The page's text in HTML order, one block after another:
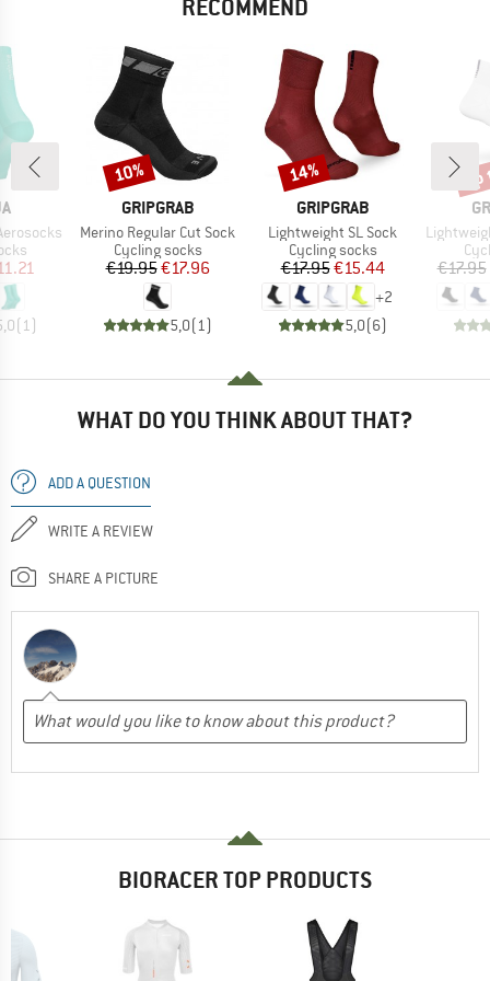
RECOMMEND
Price
(1)
BRAND
GRIPGRAB
Item(s)
Merino Regular Cut Sock
Product group
Cycling socks
Price
€19.95Reduced Price
€17.96
5,0(1)
Discount
10%
BRAND
GRIPGRAB
Item(s)
Lightweight SL Sock
Product group
Cycling socks
Price
€17.95Reduced Price
€15.44
+2
5,0(6)
Discount
14%
Item(s)
€17.95
WHAT DO YOU THINK ABOUT THAT?
ADD A QUESTION
WRITE A REVIEW
SHARE A PICTURE
BIORACER TOP PRODUCTS